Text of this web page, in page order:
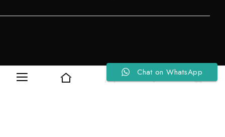
0
Refund Policy
About Us
Chat on WhatsApp